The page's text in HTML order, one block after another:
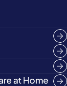
at Home